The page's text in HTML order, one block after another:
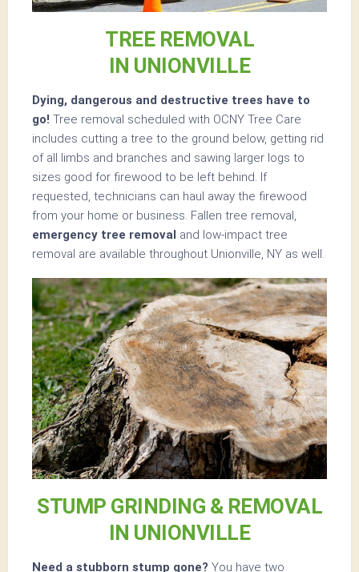
TREE REMOVAL
IN UNIONVILLE
Dying, dangerous and destructive trees have to
go! Tree removal scheduled with OCNY Tree Care
includes cutting a tree to the ground below, getting rid
of all limbs and branches and sawing larger logs to
sizes good for firewood to be left behind. If
requested, technicians can haul away the firewood
from your home or business. Fallen tree removal,
emergency tree removal and low-impact tree
removal are available throughout Unionville, NY as well.
STUMP GRINDING & REMOVAL
IN UNIONVILLE
Need a stubborn stump gone? You have two